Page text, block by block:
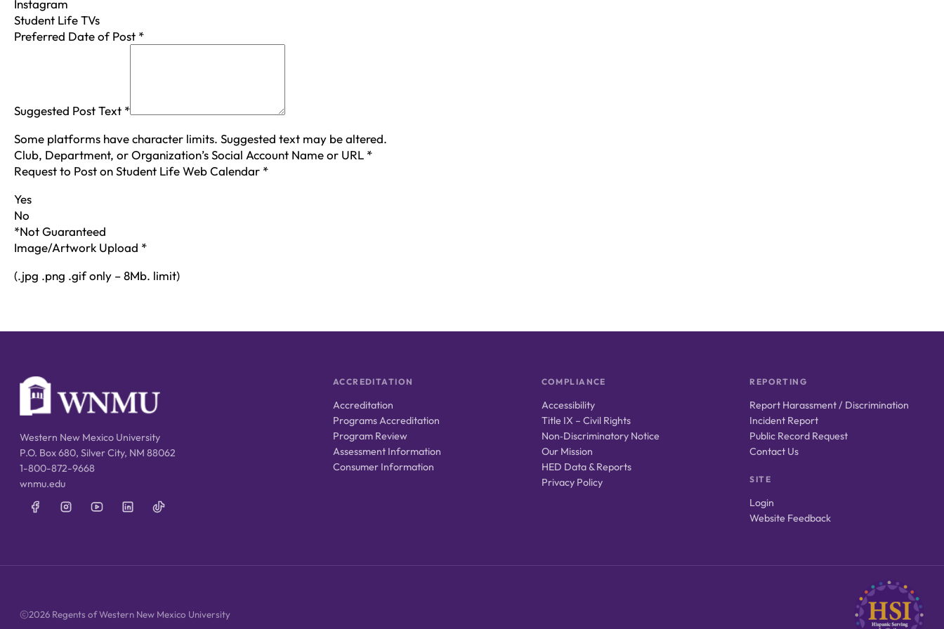
Instagram
Student Life TVs
Preferred Date of Post *
Suggested Post Text *
Some platforms have character limits. Suggested text may be altered.
Club, Department, or Organization’s Social Account Name or URL *
Request to Post on Student Life Web Calendar *
Yes
No
*Not Guaranteed
Image/Artwork Upload *
(.jpg .png .gif only – 8Mb. limit)
Western New Mexico University
P.O. Box 680, Silver City, NM 88062
1-800-872-9668
wnmu.edu
ACCREDITATION
Accreditation
Programs Accreditation
Program Review
Assessment Information
Consumer Information
COMPLIANCE
Accessibility
Title IX – Civil Rights
Non‑Discriminatory Notice
Our Mission
HED Data & Reports
Privacy Policy
REPORTING
Report Harassment / Discrimination
Incident Report
Public Record Request
Contact Us
SITE
Login
Website Feedback
2026 Regents of Western New Mexico University